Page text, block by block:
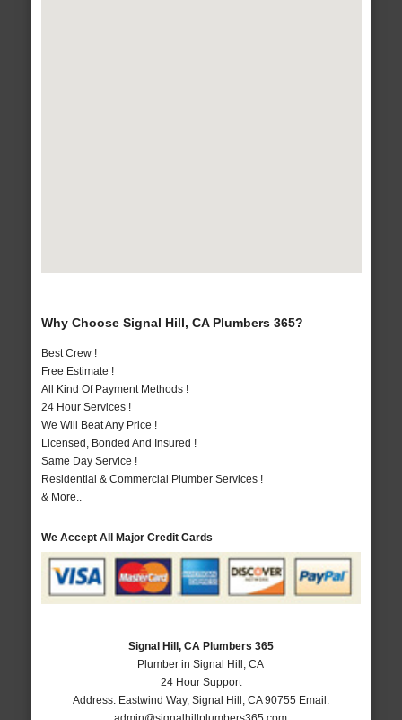
Why Choose Signal Hill, CA Plumbers 365?
Best Crew !
Free Estimate !
All Kind Of Payment Methods !
24 Hour Services !
We Will Beat Any Price !
Licensed, Bonded And Insured !
Same Day Service !
Residential & Commercial Plumber Services !
& More..
We Accept All Major Credit Cards
Signal Hill, CA Plumbers 365
Plumber in Signal Hill, CA
24 Hour Support
Address: Eastwind Way, Signal Hill CA 90755 Email: